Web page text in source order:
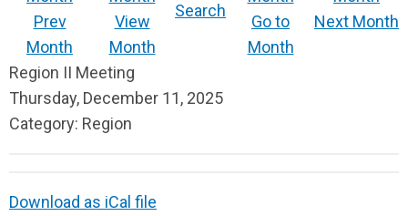
Prev
Month
View
Month
Search
Go to
Month
Next Month
Region II Meeting
Thursday, December 11, 2025
Category: Region
Download as iCal file